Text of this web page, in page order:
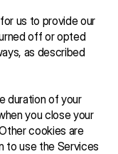
us to provide our
off or opted
as described
duration of your
you close your
cookies are
to use the Services